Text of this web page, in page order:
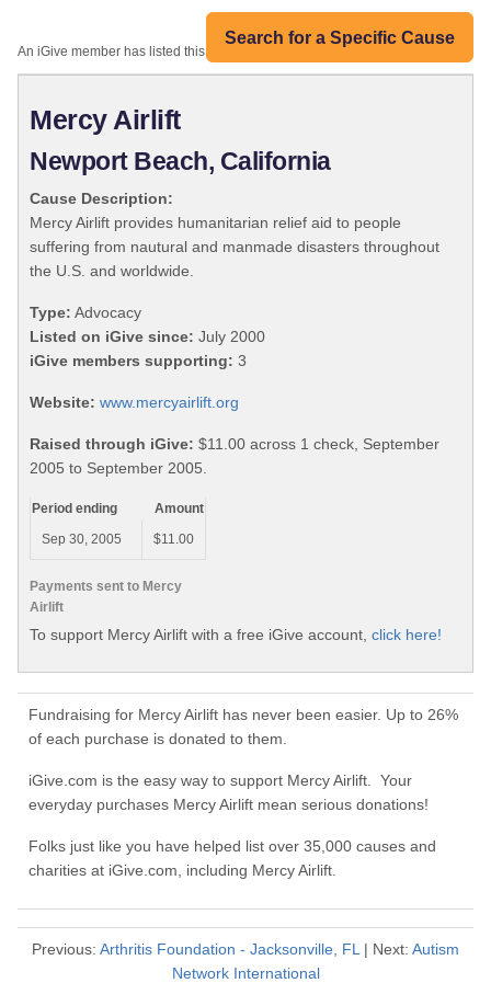
Search for a Specific Cause
An iGive member has listed this organization:
Mercy Airlift
Newport Beach, California
Cause Description:
Mercy Airlift provides humanitarian relief aid to people
suffering from nautural and manmade disasters throughout
the U.S. and worldwide.
Type: Advocacy
Listed on iGive since: July 2000
iGive members supporting: 3
Website: www.mercyairlift.org
Raised through iGive: $11.00 across 1 check, September
2005 to September 2005.
Payments sent to Mercy
Airlift
Period ending
Amount
Sep 30, 2005
$11.00
To support Mercy Airlift with a free iGive account, click here!
Fundraising for Mercy Airlift has never been easier. Up to 26%
of each purchase is donated to them.
iGive.com is the easy way to support Mercy Airlift. Your
everyday purchases Mercy Airlift mean serious donations!
Folks just like you have helped list over 35,000 causes and
charities at iGive.com, including Mercy Airlift.
Previous: Arthritis Foundation - Jacksonville, FL| Next: Autism
Network International